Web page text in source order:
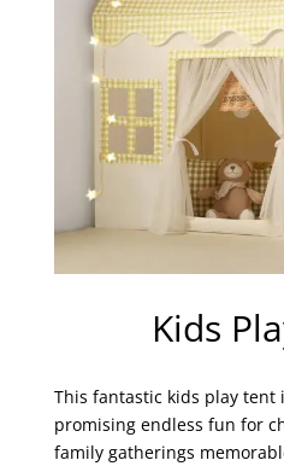
Kids
This fantastic kids play tent
promising endless fun for
family gatherings